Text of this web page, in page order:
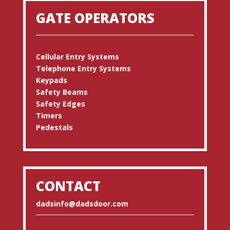
GATE OPERATORS
Cellular Entry Systems
Telephone Entry Systems
Keypads
Safety Beams
Safety Edges
Timers
Pedestals
CONTACT
dadsinfo@dadsdoor.com